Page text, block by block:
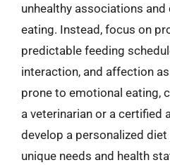
unhealthy associations
eating. Instead, focus on
predictable feeding
interaction, and affection
prone to emotional eating,
a veterinarian or a certified
develop a personalized
unique needs and health